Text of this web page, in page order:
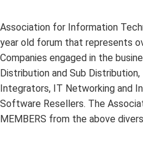
Association for Information
year old forum that represents
Companies engaged in the
Distribution and Sub
Integrators, IT Networking and
Software Resellers. The
MEMBERS from the above